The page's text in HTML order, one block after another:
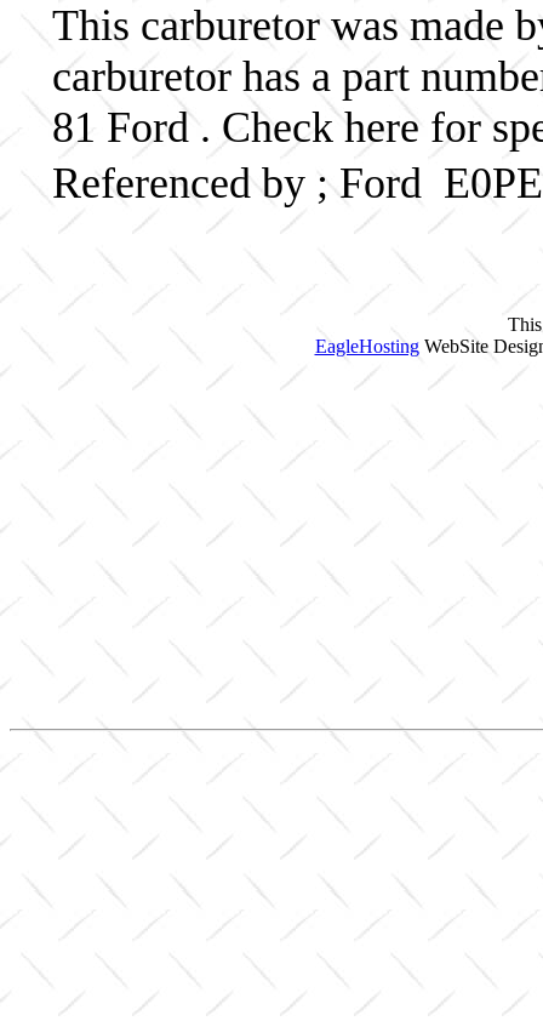
This carburetor was made
carburetor has a part
81 Ford . Check here for
Referenced by ; Ford
EagleHostingWebSite